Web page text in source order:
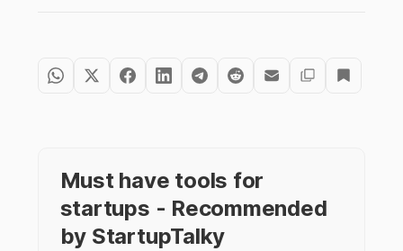
Must have tools for
startups - Recommended
by StartupTalky